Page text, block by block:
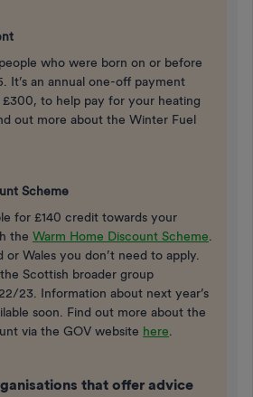
who were born on or before
It’s an annual one-off payment
to help pay for your heating
out more about the Winter Fuel
Scheme
for £140 credit towards your
the Warm Home Discount Scheme
or Wales you don’t need to apply.
Scottish broader group
23. Information about next year’s
soon. Find out more about the
via the GOV website here
that offer advice